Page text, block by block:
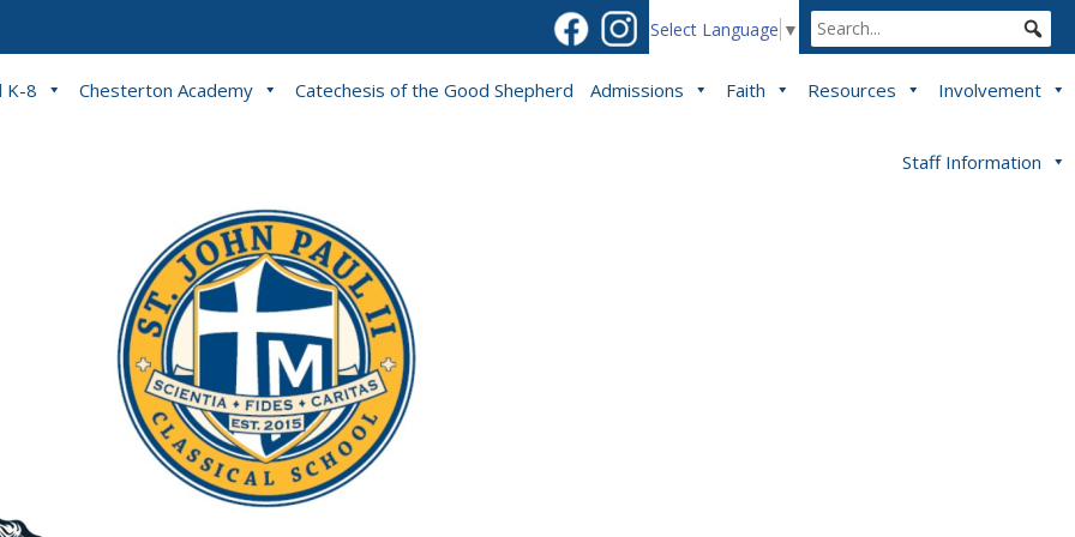
Select Language ▼
K-8 Chesterton Academy Catechesis of the Good Shepherd Admissions Faith Resources Involvement
Staff Information